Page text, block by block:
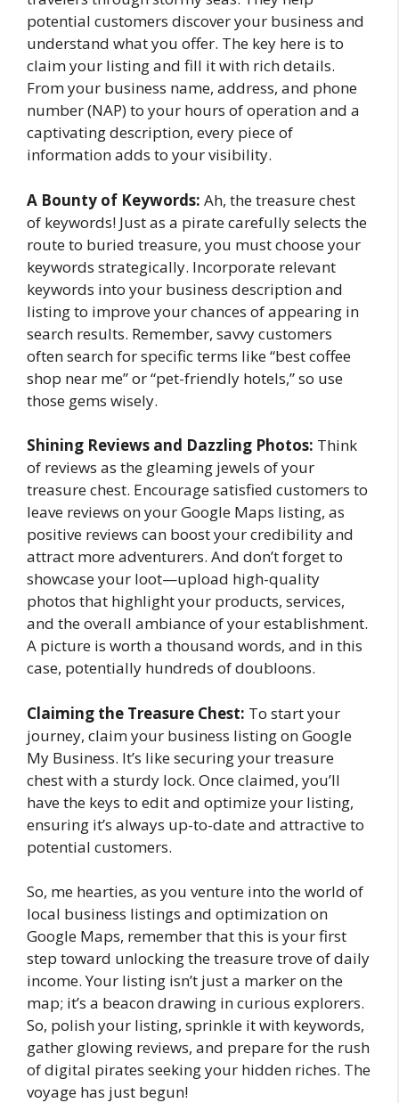
potential customers discover your business and
understand what you offer. The key here is to
claim your listing and fill it with rich details.
From your business name, address, and phone
number (NAP) to your hours of operation and a
captivating description, every piece of
information adds to your visibility.
A Bounty of Keywords: Ah, the treasure chest
of keywords! Just as a pirate carefully selects the
route to buried treasure, you must choose your
keywords strategically. Incorporate relevant
keywords into your business description and
listing to improve your chances of appearing in
search results. Remember, savvy customers
often search for specific terms like “best coffee
shop near me” or “pet-friendly hotels,” so use
those gems wisely.
Shining Reviews and Dazzling Photos: Think
of reviews as the gleaming jewels of your
treasure chest. Encourage satisfied customers to
leave reviews on your Google Maps listing, as
positive reviews can boost your credibility and
attract more adventurers. And don’t forget to
showcase your loot—upload high-quality
photos that highlight your products, services,
and the overall ambiance of your establishment.
A picture is worth a thousand words, and in this
case, potentially hundreds of doubloons.
Claiming the Treasure Chest: To start your
journey, claim your business listing on Google
My Business. It’s like securing your treasure
chest with a sturdy lock. Once claimed, you’ll
have the keys to edit and optimize your listing,
ensuring it’s always up-to-date and attractive to
potential customers.
So, me hearties, as you venture into the world of
local business listings and optimization on
Google Maps, remember that this is your first
step toward unlocking the treasure trove of daily
income. Your listing isn’t just a marker on the
map; it’s a beacon drawing in curious explorers.
So, polish your listing, sprinkle it with keywords,
gather glowing reviews, and prepare for the rush
of digital pirates seeking your hidden riches. The
voyage has just begun!